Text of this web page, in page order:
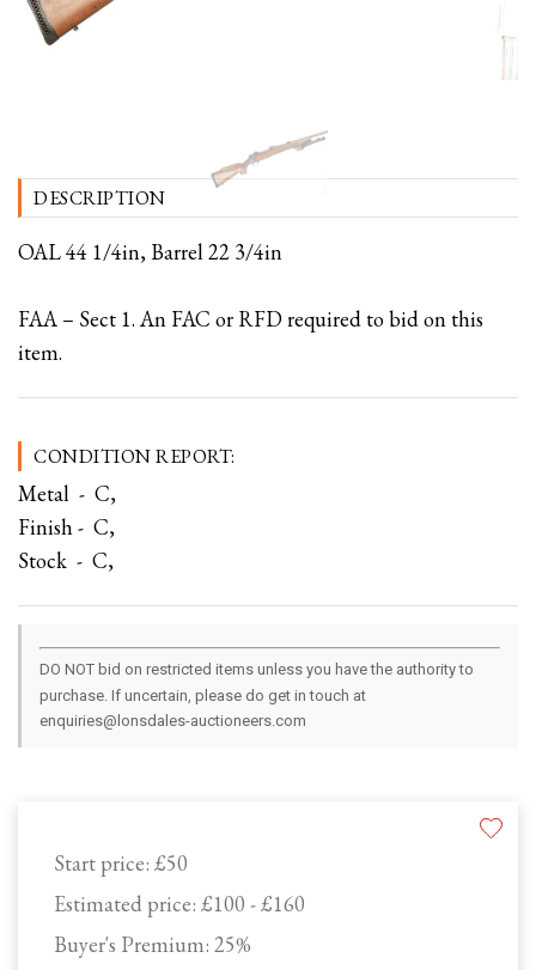
Start price: £50
Estimated price: £100 - £160
Buyer's Premium: 25%
DESCRIPTION
OAL 44 1/4in, Barrel 22 3/4in
FAA – Sect 1. An FAC or RFD required to bid on this
item.
CONDITION REPORT:
Metal - C,
Finish - C,
Stock - C,
DO NOT bid on restricted items unless you have the authority to
purchase. If uncertain, please do get in touch at
enquiries@lonsdales-auctioneers.com